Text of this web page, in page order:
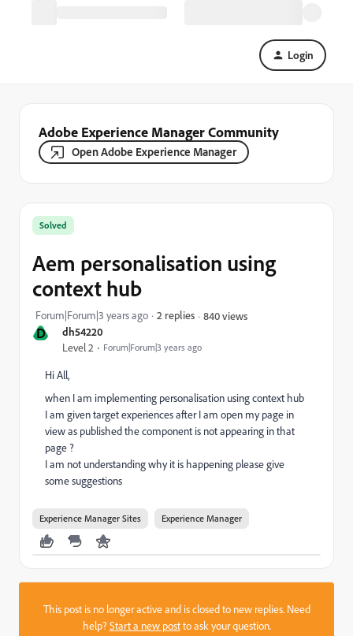
Login
Adobe Experience Manager Community
Open Adobe Experience Manager
D dh54220
Level 2 Forum|Forum|3 years ago
Solved
Aem personalisation using
context hub
Forum|Forum|3 years ago 2 replies 840 views
Hi All,
when I am implementing personalisation using context hub
I am given target experiences after I am open my page in
view as published the component is not appearing in that
page ?
I am not understanding why it is happening please give
some suggestions
Experience Manager Sites Experience Manager
This post is no longer active and is closed to new replies. Need
help?Start a new postto ask your question.